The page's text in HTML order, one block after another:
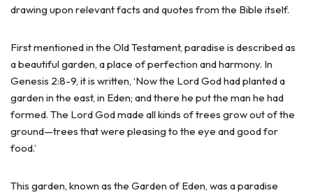
drawing upon relevant facts and quotes from the Bible itself.
First mentioned in the Old Testament, paradise is described as
a beautiful garden, a place of perfection and harmony. In
Genesis 2:8-9, it is written, ‘Now the Lord God had planted a
garden in the east, in Eden; and there he put the man he had
formed. The Lord God made all kinds of trees grow out of the
ground—trees that were pleasing to the eye and good for
food.’
This garden, known as the Garden of Eden, was a paradise